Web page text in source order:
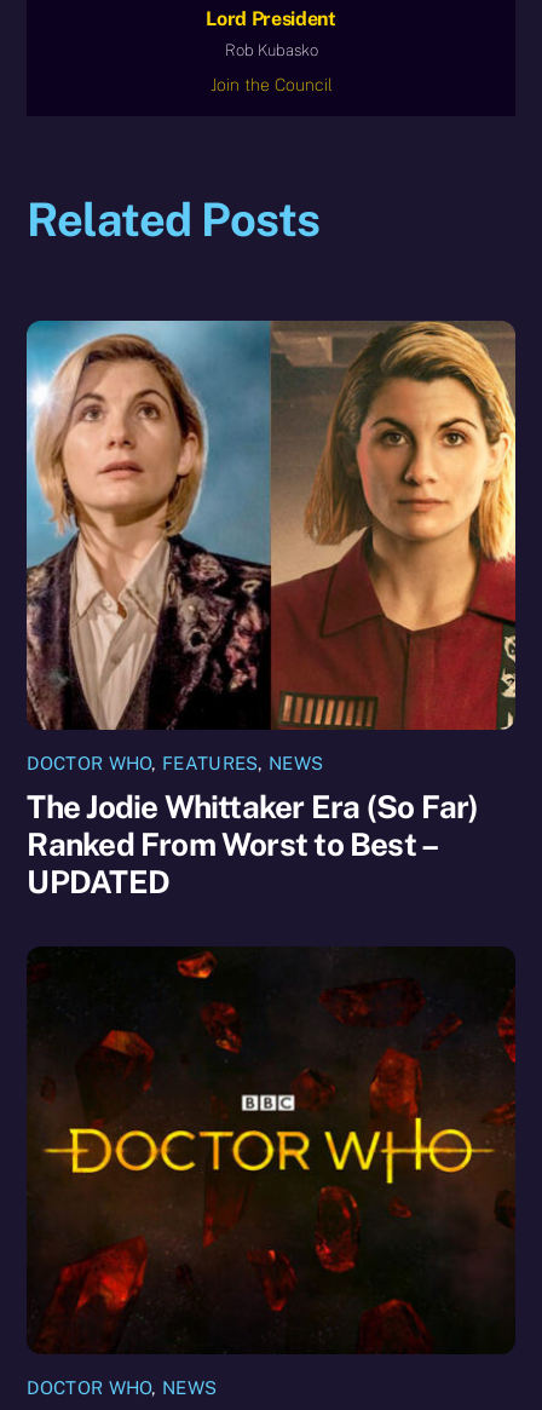
Lord President
Rob Kubasko
Join the Council
Related Posts
DOCTOR WHO, FEATURES, NEWS
The Jodie Whittaker Era (So Far)
Ranked From Worst to Best –
UPDATED
DOCTOR WHO, NEWS